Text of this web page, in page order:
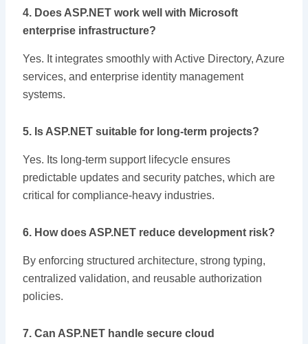
4. Does ASP.NET work well with Microsoft
enterprise infrastructure?
Yes. It integrates smoothly with Active Directory, Azure
services, and enterprise identity management
systems.
5. Is ASP.NET suitable for long-term projects?
Yes. Its long-term support lifecycle ensures
predictable updates and security patches, which are
critical for compliance-heavy industries.
6. How does ASP.NET reduce development risk?
By enforcing structured architecture, strong typing,
centralized validation, and reusable authorization
policies.
7. Can ASP.NET handle secure cloud